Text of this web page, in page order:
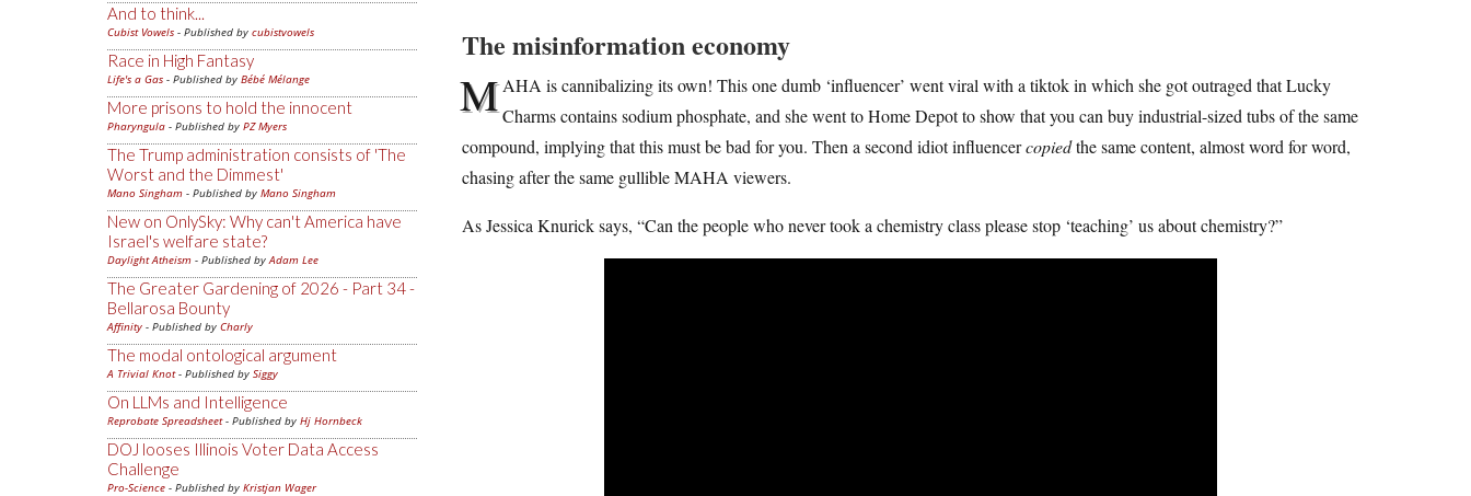
And to think...
Cubist Vowels - Published by cubistvowels
Race in High Fantasy
Life's a Gas - Published by Bébé Mélange
More prisons to hold the innocent
Pharyngula - Published by PZ Myers
The Trump administration consists of 'The
Worst and the Dimmest'
Mano Singham - Published by Mano Singham
New on OnlySky: Why can't America have
Israel's welfare state?
Daylight Atheism - Published byAdam Lee
The Greater Gardening of 2026 - Part 34 -
Bellarosa Bounty
Affinity - Published by Charly
The modal ontological argument
A Trivial Knot- Published by Siggy
On LLMs and Intelligence
Reprobate Spreadsheet- Published by Hj Hornbeck
DOJ looses Illinois Voter Data Access
Challenge
Pro-Science - Published by Kristjan Wager
The misinformation economy
MAHA is cannibalizing its own! This one dumb ‘influencer’ went viral with a tiktok in which she got outraged that Lucky
Charms contains sodium phosphate, and she went to Home Depot to show that you can buy industrial-sized tubs of the same
compound, implying that this must be bad for you. Then a second idiot influencercopiedthe same content, almost word for word,
chasing after the same gullible MAHA viewers.
As Jessica Knurick says, “Can the people who never took a chemistry class please stop ‘teaching’ us about chemistry?”